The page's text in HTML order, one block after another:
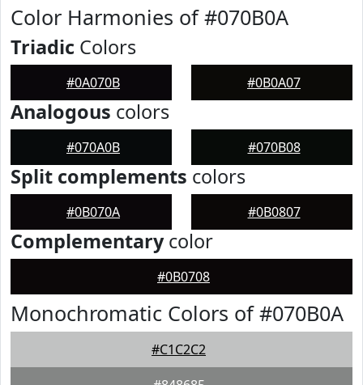
Color Harmonies of #070B0A
Triadic Colors
#0A070B #0B0A07
Analogous colors
#070A0B #070B08
Split complements colors
#0B070A #0B0807
Complementarycolor
#0B0708
Monochromatic Colors of #070B0A
#C1C2C2